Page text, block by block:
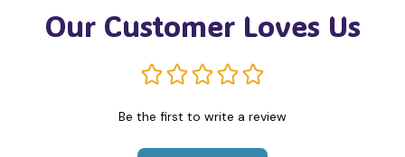
Our Customer Loves Us
Be the first to write a review